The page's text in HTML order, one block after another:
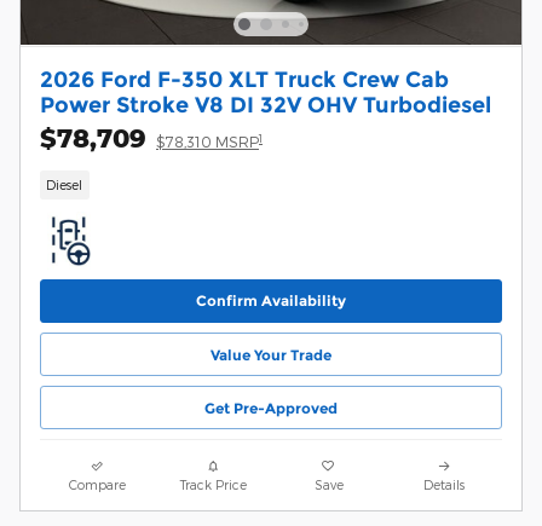
2026 Ford F-350 XLT Truck Crew Cab
Power Stroke V8 DI 32V OHV Turbodiesel
$78,709 $78,310 MSRP1
Diesel
Confirm Availability
Value Your Trade
Get Pre-Approved
Compare Track Price Save Details